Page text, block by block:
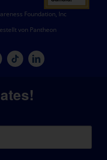
Foundation, Inc
von Pantheon